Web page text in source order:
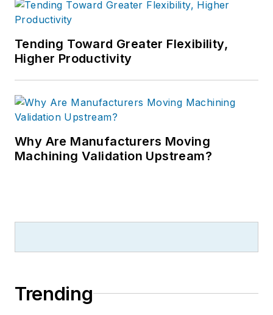
Tending Toward Greater Flexibility,
Higher Productivity
Why Are Manufacturers Moving
Machining Validation Upstream?
Trending